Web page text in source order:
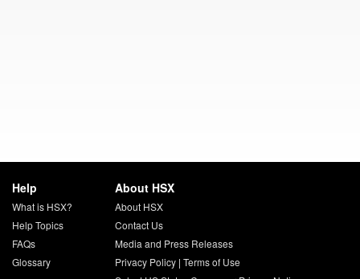
Help
What is HSX?
Help Topics
FAQs
Glossary
About HSX
About HSX
Contact Us
Media and Press Releases
Privacy Policy| Terms of Use